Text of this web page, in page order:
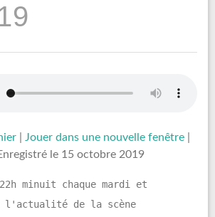
Jouer dans une nouvelle fenêtre
le 15 octobre 2019
minuit chaque mardi et
l'actualité de la scène